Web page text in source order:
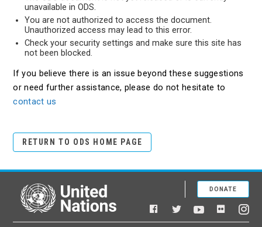
unavailable in ODS.
You are not authorized to access the document.
Unauthorized access may lead to this error.
Check your security settings and make sure this site has
not been blocked.
If you believe there is an issue beyond these suggestions
or need further assistance, please do not hesitate to
contact us
RETURN TO ODS HOME PAGE
United Nations
Facebook
TwitterYouTubeFlickr
DONATE